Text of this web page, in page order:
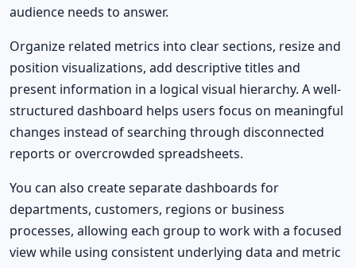
audience needs to answer.
Organize related metrics into clear sections, resize and
position visualizations, add descriptive titles and
present information in a logical visual hierarchy. A well-
structured dashboard helps users focus on meaningful
changes instead of searching through disconnected
reports or overcrowded spreadsheets.
You can also create separate dashboards for
departments, customers, regions or business
processes, allowing each group to work with a focused
view while using consistent underlying data and metric